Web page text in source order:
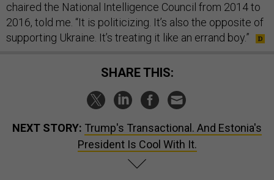
chaired the National Intelligence Council from 2014 to
2016, told me. “It is politicizing. It’s also the opposite of
supporting Ukraine. It’s treating it like an errand boy.”
SHARE THIS:
NEXT STORY: Trump's Transactional. And Estonia's
President Is Cool With It.